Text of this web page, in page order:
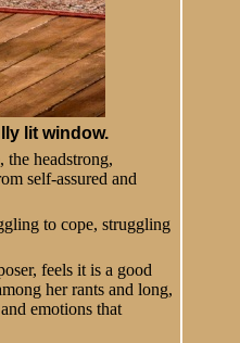
lit window.
headstrong,
self-assured and
to cope, struggling
feels it is a good
her rants and long,
emotions that